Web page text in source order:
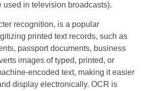
used in television broadcasts).
recognition, is a popular
printed text records, such as
passport documents, business
images of typed, printed, or
encoded text, making it easier
display electronically. OCR is